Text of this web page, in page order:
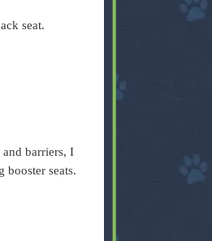
seat.
barriers, I
booster seats.